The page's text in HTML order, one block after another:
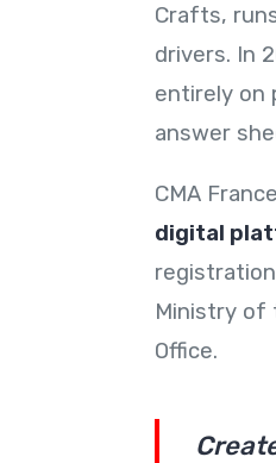
Crafts,
drivers. In
entirely on
answer
CMA
digital
Ministry of
Office.